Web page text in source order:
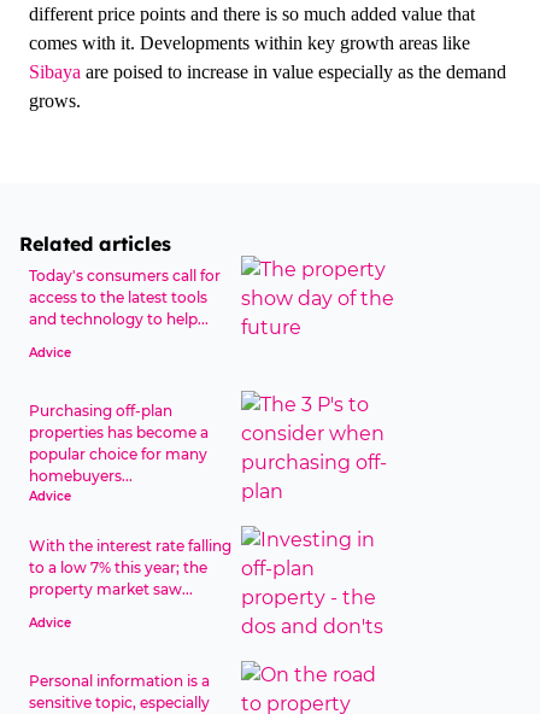
different price points and there is so much added value that
comes with it. Developments within key growth areas like
Sibaya are poised to increase in value especially as the demand
grows.
Related articles
Today's consumers call for
access to the latest tools
and technology to help...
Advice
Purchasing off-plan
properties has become a
popular choice for many
homebuyers...
Advice
With the interest rate falling
to a low 7% this year; the
property market saw...
Advice
Personal information is a
sensitive topic, especially